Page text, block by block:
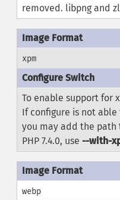
removed. libpngand
xpm
To enable support for
If configure is not
you may add the path
PHP 7.4.0, use --with-
webp